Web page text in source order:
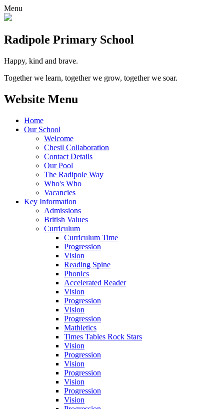
Menu
Radipole Primary School
Happy, kind and brave.
Together we learn, together we grow, together we soar.
Website Menu
Home
Our School
Welcome
Chesil Collaboration
Contact Details
Our Pool
The Radipole Way
Who's Who
Vacancies
Key Information
Admissions
British Values
Curriculum
Curriculum Time
Progression
Vision
Reading Spine
Phonics
Accelerated Reader
Vision
Progression
Vision
Progression
Mathletics
Times Tables Rock Stars
Vision
Progression
Vision
Progression
Vision
Progression
Vision